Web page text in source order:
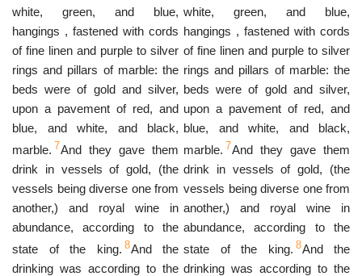
white, green, and blue,
hangings , fastened with cords
of fine linen and purple to silver
rings and pillars of marble: the
beds were of gold and silver,
upon a pavement of red, and
blue, and white, and black,
marble. 7And they gave them
drink in vessels of gold, (the
vessels being diverse one from
another,) and royal wine in
abundance, according to the
state of the king. 8And the
drinking was according to the
white, green, and blue,
hangings , fastened with cords
of fine linen and purple to silver
rings and pillars of marble: the
beds were of gold and silver,
upon a pavement of red, and
blue, and white, and black,
marble. 7And they gave them
drink in vessels of gold, (the
vessels being diverse one from
another,) and royal wine in
abundance, according to the
state of the king. 8And the
drinking was according to the